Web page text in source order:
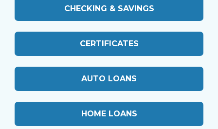
CHECKING & SAVINGS
CERTIFICATES
AUTO LOANS
HOME LOANS